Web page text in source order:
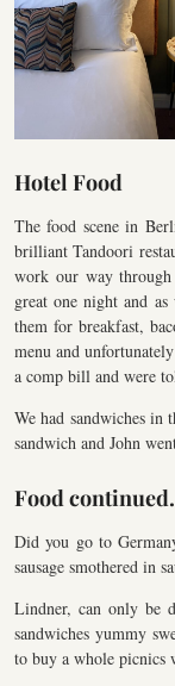
Hotel Food
The food scene in
brilliant Tandoori
work our way
great one night and
them for breakfast,
menu and
a comp bill and were
We had sandwiches
sandwich and John
Food
Did you go to
sausage smothered in
Lindner, can only be
sandwiches yummy
to buy a whole picnics